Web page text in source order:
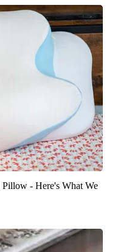
- Here's What We